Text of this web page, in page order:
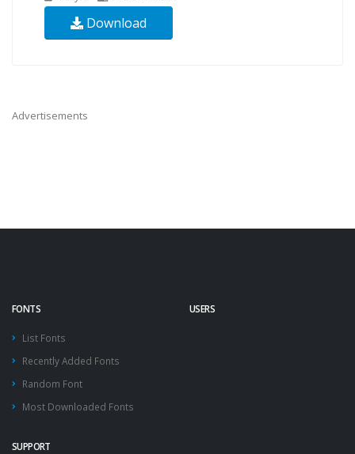
Download
Advertisements
FONTS
List Fonts
Recently Added Fonts
Random Font
Most Downloaded Fonts
USERS
SUPPORT